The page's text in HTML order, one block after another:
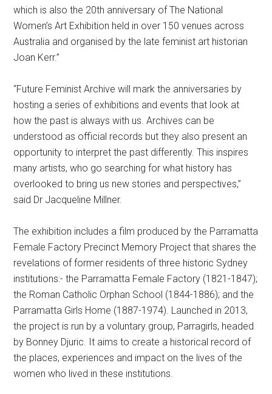
which is also the 20th anniversary of The National
Women’s Art Exhibition held in over 150 venues across
Australia and organised by the late feminist art historian
Joan Kerr.”
“Future Feminist Archive will mark the anniversaries by
hosting a series of exhibitions and events that look at
how the past is always with us. Archives can be
understood as official records but they also present an
opportunity to interpret the past differently. This inspires
many artists, who go searching for what history has
overlooked to bring us new stories and perspectives,”
said Dr Jacqueline Millner.
The exhibition includes a film produced by the Parramatta
Female Factory Precinct Memory Project that shares the
revelations of former residents of three historic Sydney
institutions:- the Parramatta Female Factory (1821-1847);
the Roman Catholic Orphan School (1844-1886); and the
Parramatta Girls Home (1887-1974). Launched in 2013,
the project is run by a voluntary group, Parragirls, headed
by Bonney Djuric. It aims to create a historical record of
the places, experiences and impact on the lives of the
women who lived in these institutions.